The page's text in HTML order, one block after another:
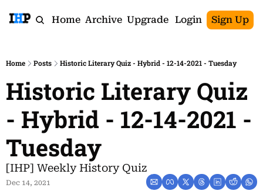
Home Archive Upgrade Login Sign Up
Home Posts Historic Literary Quiz - Hybrid - 12-14-2021 - Tuesday
Historic Literary Quiz
- Hybrid - 12-14-2021 -
Tuesday
[IHP] Weekly History Quiz
Dec 14, 2021